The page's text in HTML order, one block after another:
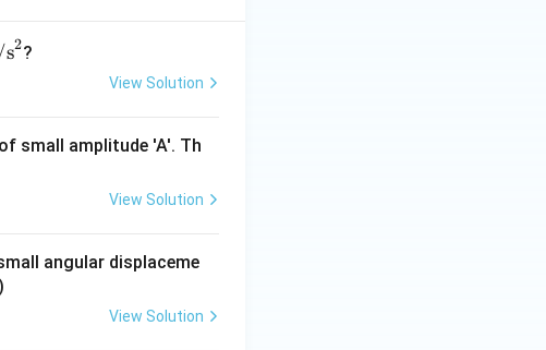
2?
View Solution
small amplitude 'A'. Th
View Solution
angular displaceme
View Solution